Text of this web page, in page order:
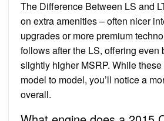
The Difference Between LS and
on extra amenities – often nicer
upgrades or more premium
follows after the LS, offering even
slightly higher MSRP. While
model to model, you’ll notice a
overall.